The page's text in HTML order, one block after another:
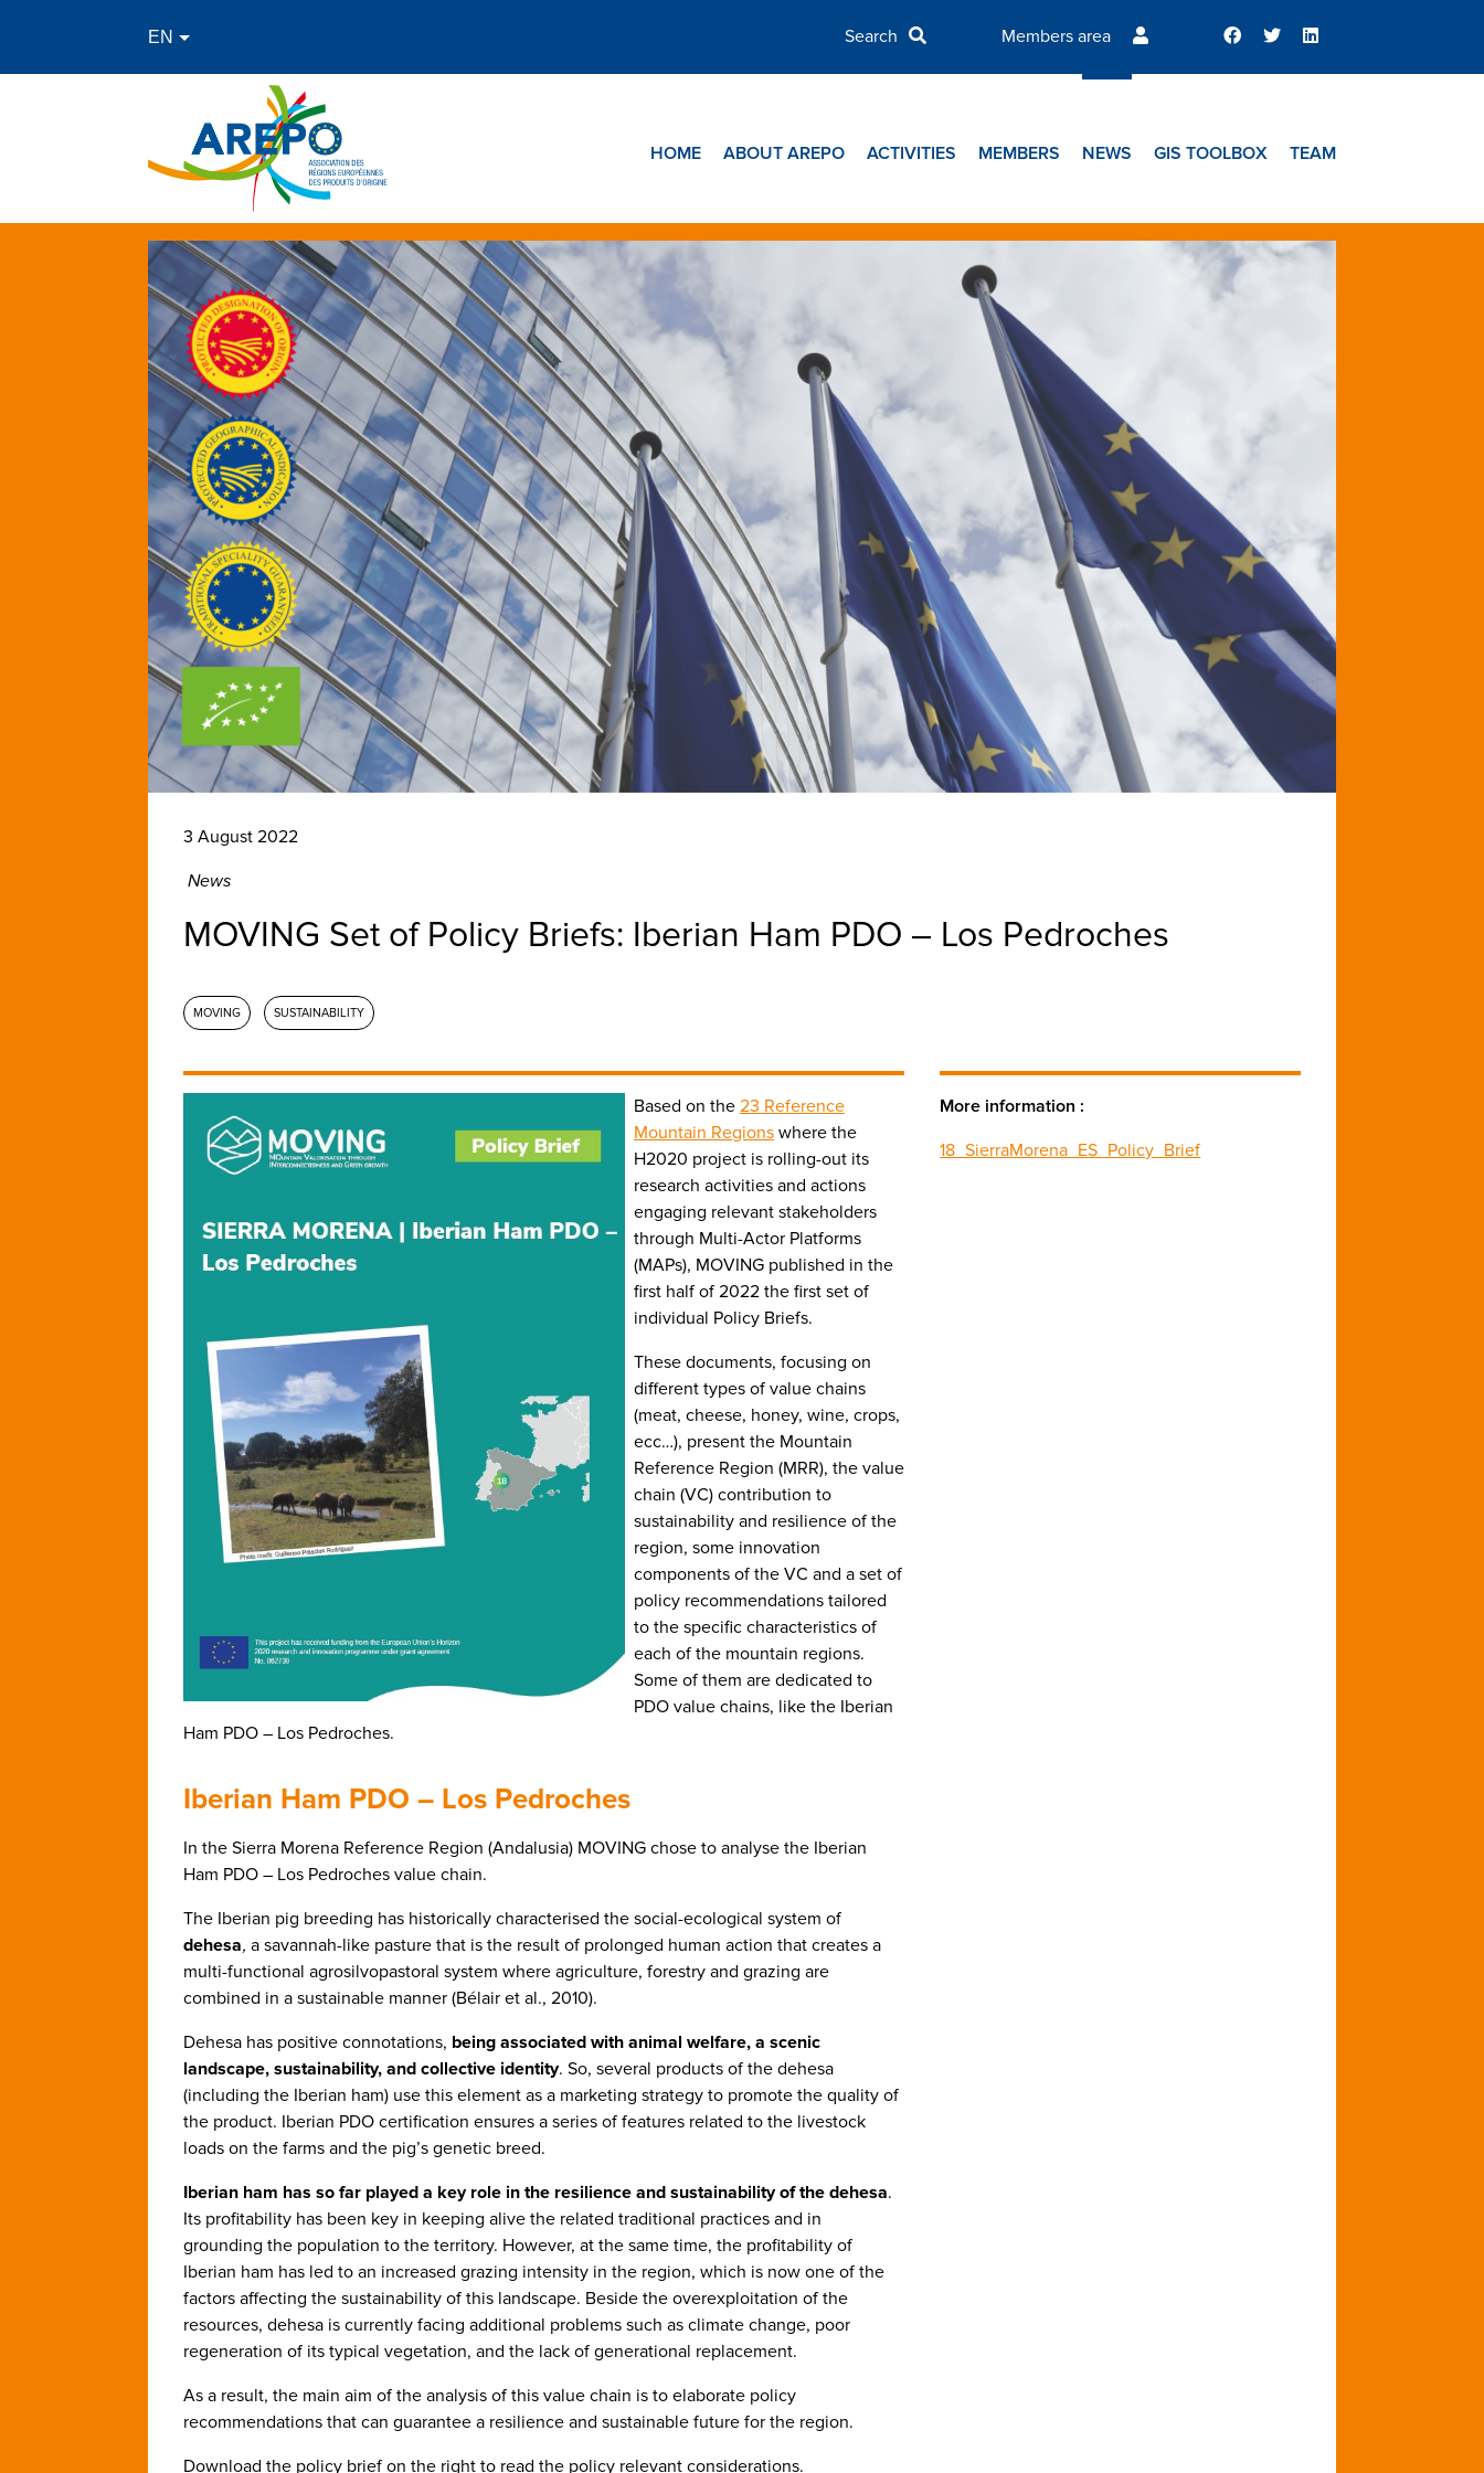
Members area
HOME ABOUT AREPO ACTIVITIES MEMBERS NEWS GIS TOOLBOX TEAM
3 August 2022
News
MOVING Set of Policy Briefs: Iberian Ham PDO – Los Pedroches
MOVING SUSTAINABILITY
Based on the 23 Reference
Mountain Regions where the
H2020 project is rolling-out its
research activities and actions
engaging relevant stakeholders
through Multi-Actor Platforms
(MAPs), MOVING published in the
first half of 2022 the first set of
individual Policy Briefs.
These documents, focusing on
different types of value chains
(meat, cheese, honey, wine, crops,
ecc…), present the Mountain
Reference Region (MRR), the value
chain (VC) contribution to
sustainability and resilience of the
region, some innovation
components of the VC and a set of
policy recommendations tailored
to the specific characteristics of
each of the mountain regions.
Some of them are dedicated to
PDO value chains, like the Iberian
Ham PDO – Los Pedroches.
Iberian Ham PDO – Los Pedroches
In the Sierra Morena Reference Region (Andalusia) MOVING chose to analyse the Iberian
Ham PDO – Los Pedroches value chain.
The Iberian pig breeding has historically characterised the social-ecological system of
dehesa, a savannah-like pasture that is the result of prolonged human action that creates a
multi-functional agrosilvopastoral system where agriculture, forestry and grazing are
combined in a sustainable manner (Bélair et al., 2010).
Dehesa has positive connotations, being associated with animal welfare, a scenic
landscape, sustainability, and collective identity. So, several products of the dehesa
(including the Iberian ham) use this element as a marketing strategy to promote the quality of
the product. Iberian PDO certification ensures a series of features related to the livestock
loads on the farms and the pig’s genetic breed.
Iberian ham has so far played a key role in the resilience and sustainability of the dehesa.
Its profitability has been key in keeping alive the related traditional practices and in
grounding the population to the territory. However, at the same time, the profitability of
Iberian ham has led to an increased grazing intensity in the region, which is now one of the
factors affecting the sustainability of this landscape. Beside the overexploitation of the
resources, dehesa is currently facing additional problems such as climate change, poor
regeneration of its typical vegetation, and the lack of generational replacement.
As a result, the main aim of the analysis of this value chain is to elaborate policy
recommendations that can guarantee a resilience and sustainable future for the region.
Download the policy brief on the right to read the policy relevant considerations.
More information :
18_SierraMorena_ES_Policy_Brief